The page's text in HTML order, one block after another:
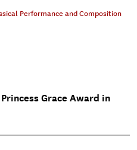
Performance and Composition
Grace Award in